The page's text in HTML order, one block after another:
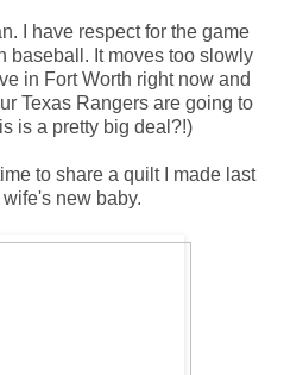
I have respect for the game
baseball. It moves too slowly
in Fort Worth right now and
Texas Rangers are going to
is a pretty big deal?!)
to share a quilt I made last
new baby.